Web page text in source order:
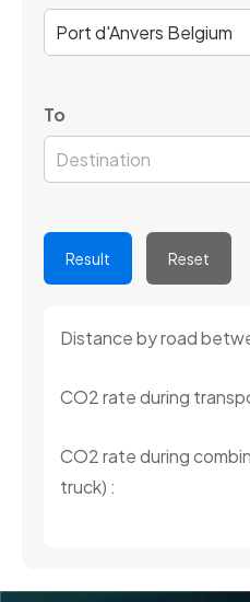
To
Result Reset
Distance by road
CO2 rate during
CO2 rate during
truck) :